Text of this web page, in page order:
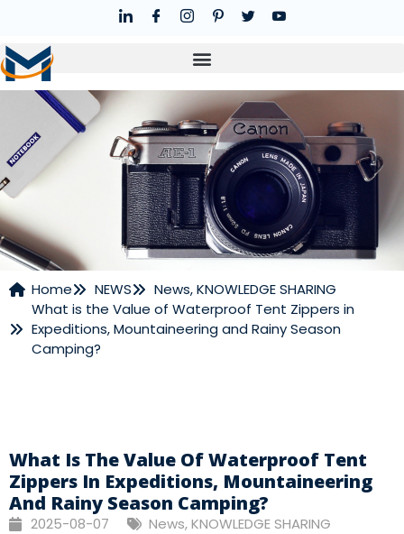
NEWS
Home NEWS News,KNOWLEDGE SHARING
What is the Value of Waterproof Tent Zippers in
Expeditions, Mountaineering and Rainy Season
Camping?
What Is The Value Of Waterproof Tent
Zippers In Expeditions, Mountaineering
And Rainy Season Camping?
2025-08-07 News,KNOWLEDGE SHARING